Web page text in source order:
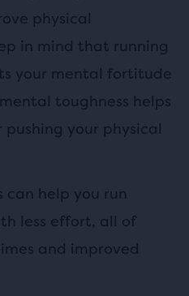
physical
in mind that running
your mental fortitude
toughness helps
your physical
can help you run
less effort, all of
and improved